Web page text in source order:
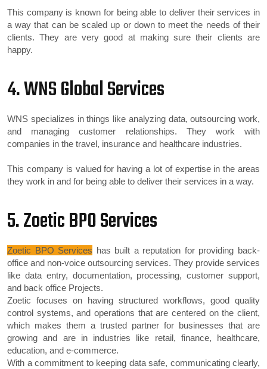
This company is known for being able to deliver their services in
a way that can be scaled up or down to meet the needs of their
clients. They are very good at making sure their clients are
happy.
4. WNS Global Services
WNS specializes in things like analyzing data, outsourcing work,
and managing customer relationships. They work with
companies in the travel, insurance and healthcare industries.
This company is valued for having a lot of expertise in the areas
they work in and for being able to deliver their services in a way.
5. Zoetic BPO Services
Zoetic BPO Services has built a reputation for providing back-
office and non-voice outsourcing services. They provide services
like data entry, documentation, processing, customer support,
and back office Projects.
Zoetic focuses on having structured workflows, good quality
control systems, and operations that are centered on the client,
which makes them a trusted partner for businesses that are
growing and are in industries like retail, finance, healthcare,
education, and e-commerce.
With a commitment to keeping data safe, communicating clearly,